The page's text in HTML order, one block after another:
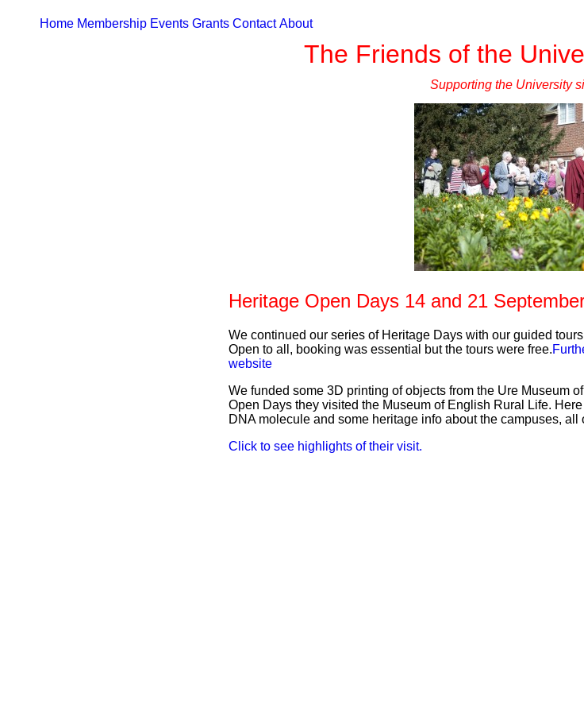
The Friends of the
Supporting the University
Home Membership Events Grants Contact About
Heritage Open Days 14 and 21
We continued our series of Heritage Days with our guided
Open to all, booking was essential but the tours were free.
website
We funded some 3D printing of objects from the Ure Museum
Open Days they visited the Museum of English Rural Life.
DNA molecule and some heritage info about the campuses, all
Click to see highlights of their visit.